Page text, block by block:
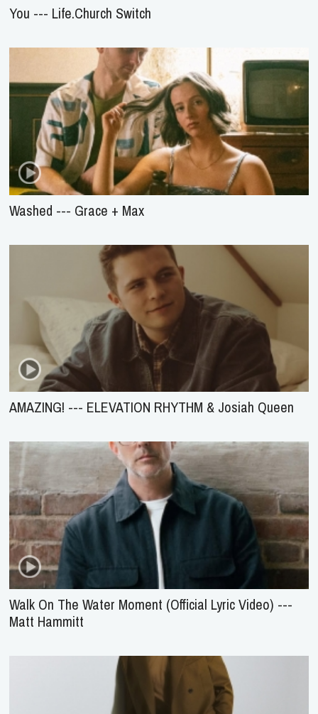
You --- Life.Church Switch
Washed --- Grace + Max
AMAZING! --- ELEVATION RHYTHM & Josiah Queen
Walk On The Water Moment (Official Lyric Video) ---
Matt Hammitt